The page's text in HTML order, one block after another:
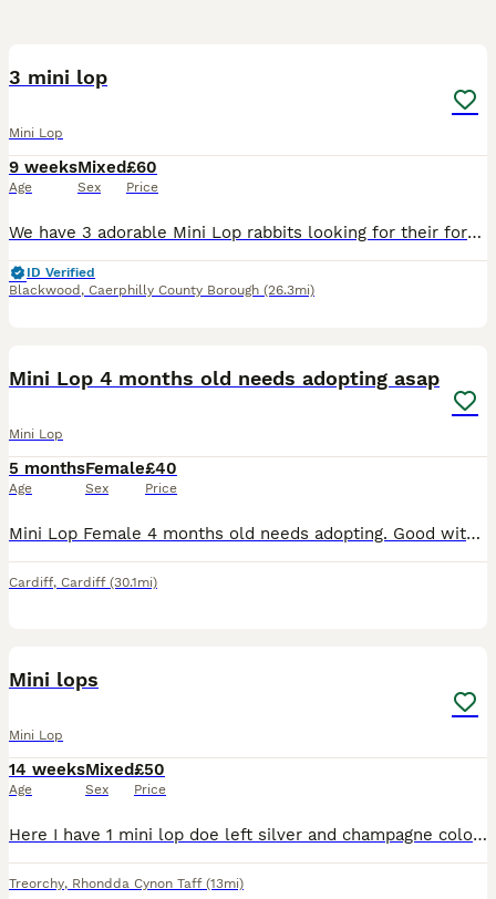
3 mini lop
Mini Lop
9 weeks
Age
Mixed
Sex
£60
Price
We have 3 adorable Mini Lop rabbits looking for their forever homes. They are friendly, healthy, and full of personality. Mini Lops make wonderful pets and are known for their gentle nature and cute f
ID Verified
Blackwood , Caerphilly County Borough (26.3mi)
Mini Lop 4 months old needs adopting asap
Mini Lop
5 months
Age
Female
Sex
£40
Price
Mini Lop Female 4 months old needs adopting. Good with handling, very hammer, calm and loves a little run around she comes with cage and food
Cardiff, Cardiff (30.1mi)
Mini lops
Mini Lop
14 weeks
Age
Mixed
Sex
£50
Price
Here I have 1 mini lop doe left silver and champagne colour beautiful temperament handles from the time your able to always picked up hand fed and well looked after
Treorchy, Rhondda Cynon Taff (13mi)